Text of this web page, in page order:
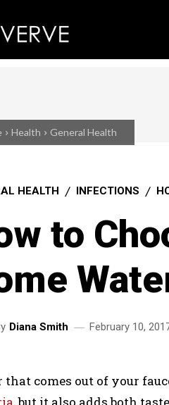
Health General Health
HEALTH INFECTIONS
to
Diana Smith February 10,
that comes out of your